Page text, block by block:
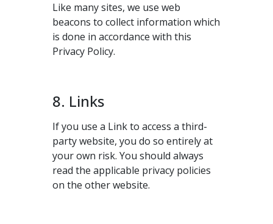
Like many sites, we use web
beacons to collect information which
is done in accordance with this
Privacy Policy.
8. Links
If you use a Link to access a third-
party website, you do so entirely at
your own risk. You should always
read the applicable privacy policies
on the other website.